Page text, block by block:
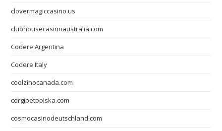
clovermagiccasino.us
clubhousecasinoaustralia.com
Codere Argentina
Codere Italy
coolzinocanada.com
corgibetpolska.com
cosmocasinodeutschland.com